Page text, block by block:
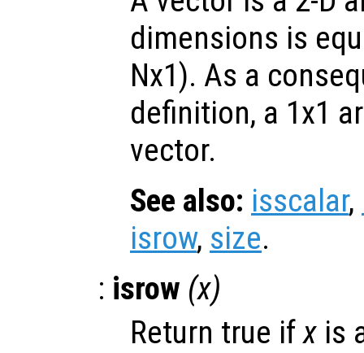
dimensions is
Nx1). As a
definition, a 1x1
vector.
See also: isscalar,
isrow, size.
: isrow (x)
Return true ifx is